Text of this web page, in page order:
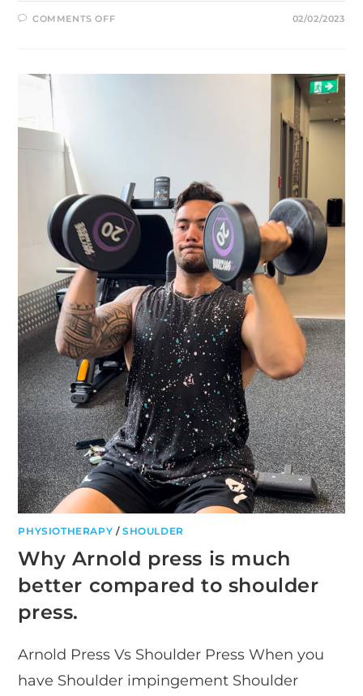
COMMENTS OFFON
EASY
02/02/2023
PHYSIOTHERAPY /SHOULDER
Why Arnold press is much
better compared to shoulder
press.
Arnold Press Vs Shoulder Press When you
have Shoulder impingement Shoulder